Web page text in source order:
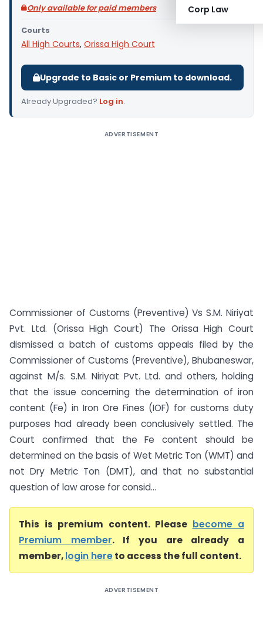
Corp Law
Only available for paid members
Courts
All High Courts, Orissa High Court
Upgrade to Basic or Premium to download.
Already Upgraded? Log in.
ADVERTISEMENT
Commissioner of Customs (Preventive) Vs S.M. Niriyat
Pvt. Ltd. (Orissa High Court) The Orissa High Court
dismissed a batch of customs appeals filed by the
Commissioner of Customs (Preventive), Bhubaneswar,
against M/s. S.M. Niriyat Pvt. Ltd. and others, holding
that the issue concerning the determination of iron
content (Fe) in Iron Ore Fines (IOF) for customs duty
purposes had already been conclusively settled. The
Court confirmed that the Fe content should be
determined on the basis of Wet Metric Ton (WMT) and
not Dry Metric Ton (DMT), and that no substantial
question of law arose for consid...
This is premium content. Please become a
Premium member. If you are already a
member,login hereto access the full content.
ADVERTISEMENT